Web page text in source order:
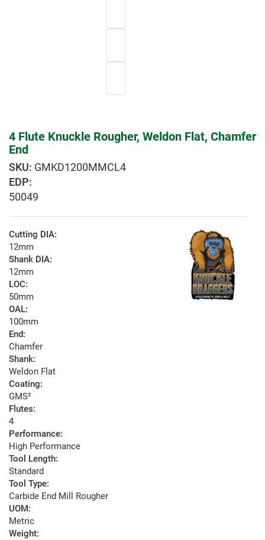
4 Flute Knuckle Rougher, Weldon Flat, Chamfer
End
GMKD1200MMCL4
EDP:
50049
Cutting DIA:
12mm
Shank DIA:
12mm
LOC:
50mm
OAL:
100mm
End:
Chamfer
Shank:
Weldon Flat
Coating:
GMS²
Flutes:
4
Performance:
High Performance
Tool Length:
Standard
Tool Type:
Carbide End Mill Rougher
UOM:
Metric
Weight: